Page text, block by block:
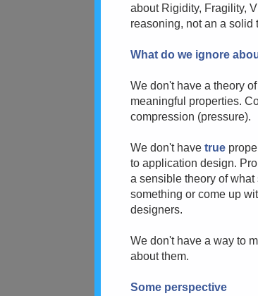
about Rigidity, Fragility,
reasoning, not an a solid
What do we ignore
We don't have a theory
meaningful properties.
compression (pressure).
We don't havetrue
to application design.
a sensible theory of
something or come up
designers.
We don't have a way to
about them.
Some perspective